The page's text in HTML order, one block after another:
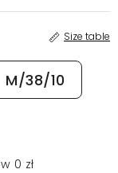
Size table
M/38/10
0 zł